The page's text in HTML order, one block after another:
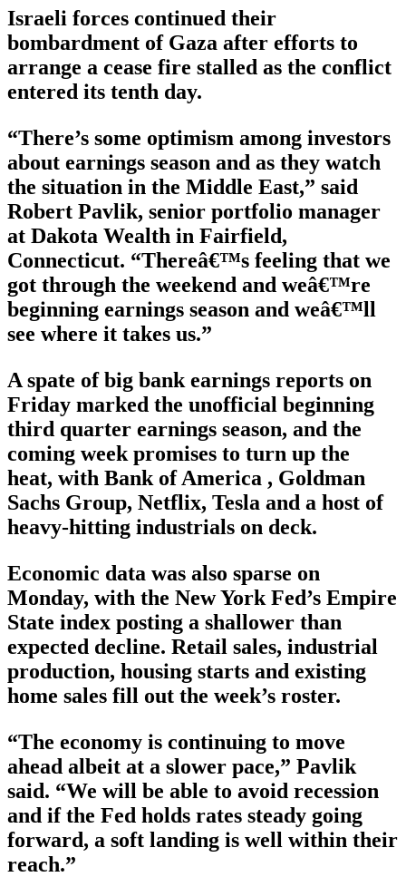
Israeli forces continued their
bombardment of Gaza after efforts to
arrange a cease fire stalled as the conflict
entered its tenth day.
“There’s some optimism among investors
about earnings season and as they watch
the situation in the Middle East,” said
Robert Pavlik, senior portfolio manager
at Dakota Wealth in Fairfield,
Connecticut. “Thereâ€™s feeling that we
got through the weekend and weâ€™re
beginning earnings season and weâ€™ll
see where it takes us.”
A spate of big bank earnings reports on
Friday marked the unofficial beginning
third quarter earnings season, and the
coming week promises to turn up the
heat, with Bank of America , Goldman
Sachs Group, Netflix, Tesla and a host of
heavy-hitting industrials on deck.
Economic data was also sparse on
Monday, with the New York Fed’s Empire
State index posting a shallower than
expected decline. Retail sales, industrial
production, housing starts and existing
home sales fill out the week’s roster.
“The economy is continuing to move
ahead albeit at a slower pace,” Pavlik
said. “We will be able to avoid recession
and if the Fed holds rates steady going
forward, a soft landing is well within their
reach.”